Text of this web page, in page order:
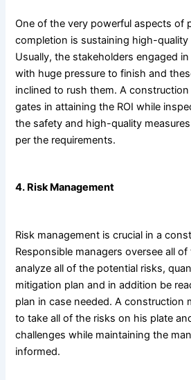
One of the very powerful aspects of
completion is sustaining high-quality
Usually, the stakeholders engaged
with huge pressure to finish and
inclined to rush them. A
gates in attaining the ROI while
the safety and high-quality
per the requirements.
4. Risk Management
Risk management is crucial in a
Responsible managers oversee all
analyze all of the potential risks,
mitigation plan and in addition be
plan in case needed. A construction
to take all of the risks on his plate
challenges while maintaining the
informed.